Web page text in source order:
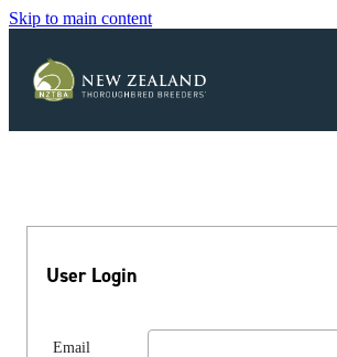
Skip to main content
Blog
User Login
Email